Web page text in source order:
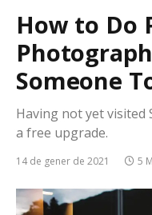
How to Do
Someone
Having not yet visited
a free upgrade.
14 de gener de 2021 5